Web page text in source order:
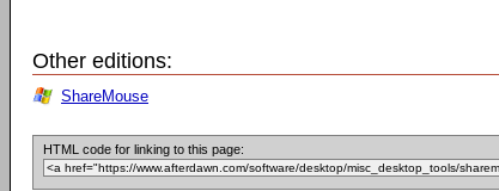
Other editions:
ShareMouse
HTML code for linking to this page: